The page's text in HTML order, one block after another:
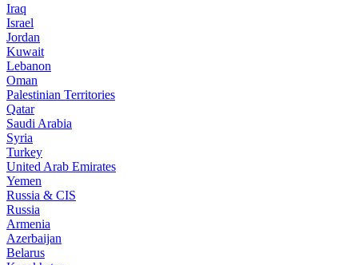
Iraq
Israel
Jordan
Kuwait
Lebanon
Oman
Palestinian Territories
Qatar
Saudi Arabia
Syria
Turkey
United Arab Emirates
Yemen
Russia & CIS
Russia
Armenia
Azerbaijan
Belarus